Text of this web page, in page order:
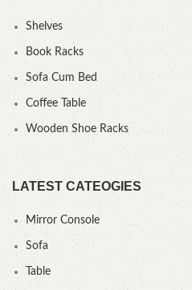
Shelves
Book Racks
Sofa Cum Bed
Coffee Table
Wooden Shoe Racks
LATEST CATEOGIES
Mirror Console
Sofa
Table